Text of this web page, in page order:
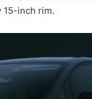
inch rim.